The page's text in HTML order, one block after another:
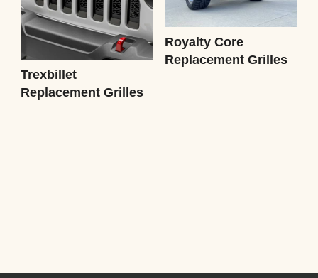
Trexbillet
Replacement Grilles
Royalty Core
Replacement Grilles